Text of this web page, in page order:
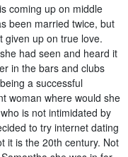
coming up on middle
been married twice, but
given up on true love.
had seen and heard it
in the bars and clubs
a successful
woman where would she
is not intimidated by
to try internet dating
it is the 20th century. Not